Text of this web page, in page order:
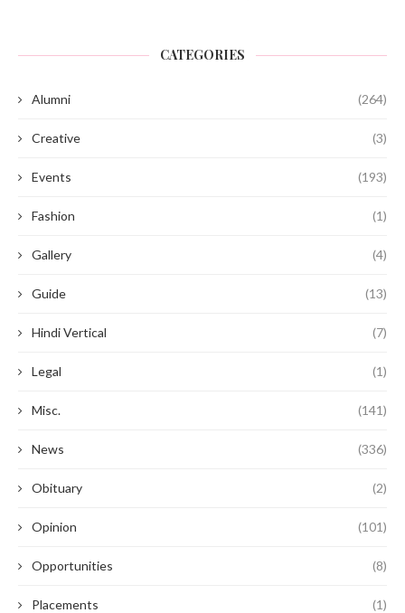
CATEGORIES
Alumni (264)
Creative (3)
Events (193)
Fashion (1)
Gallery (4)
Guide (13)
Hindi Vertical (7)
Legal (1)
Misc. (141)
News (336)
Obituary (2)
Opinion (101)
Opportunities (8)
Placements (1)